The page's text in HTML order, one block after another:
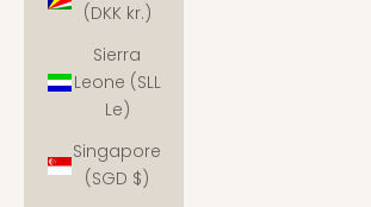
(DKK kr.)
Sierra
Leone (SLL
Le)
Singapore
(SGD $)